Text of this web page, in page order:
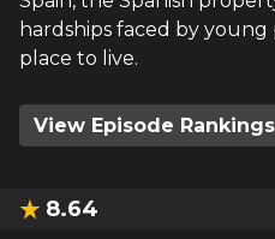
hardships faced by
place to live.
View Episode Rankings
8.64